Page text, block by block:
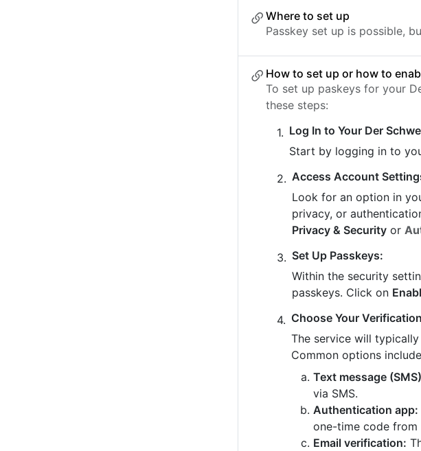
Where to set up
Passkey set up is possible,
How to set up or how to
To set up paskeys for your
these steps:
Log In to Your Der
Start by logging in to
Access Account
Look for an option in
privacy, or
Privacy & Security or
Set Up Passkeys:
Within the security
passkeys. Click on
Choose Your
The service will
Common options
Text message
via SMS.
Authentication app:
one-time code from
Email verification: